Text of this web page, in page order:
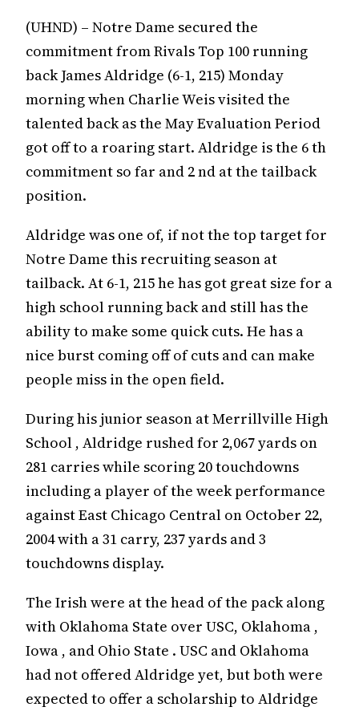
(UHND) – Notre Dame secured the
commitment from Rivals Top 100 running
back James Aldridge (6-1, 215) Monday
morning when Charlie Weis visited the
talented back as the May Evaluation Period
got off to a roaring start. Aldridge is the 6 th
commitment so far and 2 nd at the tailback
position.
Aldridge was one of, if not the top target for
Notre Dame this recruiting season at
tailback. At 6-1, 215 he has got great size for a
high school running back and still has the
ability to make some quick cuts. He has a
nice burst coming off of cuts and can make
people miss in the open field.
During his junior season at Merrillville High
School , Aldridge rushed for 2,067 yards on
281 carries while scoring 20 touchdowns
including a player of the week performance
against East Chicago Central on October 22,
2004 with a 31 carry, 237 yards and 3
touchdowns display.
The Irish were at the head of the pack along
with Oklahoma State over USC, Oklahoma ,
Iowa , and Ohio State . USC and Oklahoma
had not offered Aldridge yet, but both were
expected to offer a scholarship to Aldridge